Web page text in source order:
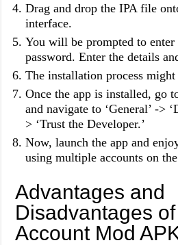
Drag and drop the IPA file
interface.
You will be prompted to
password. Enter the details
The installation process
Once the app is installed, go
and navigate to ‘General’ ->
> ‘Trust the Developer.’
Now, launch the app and
using multiple accounts on
Advantages and
Disadvantages
Account Mod